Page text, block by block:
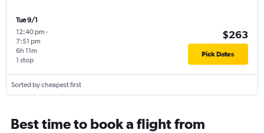
Tue 9/1
12:40 pm -
7:51 pm
1 stop
6h 11m
$263
Pick Dates
Sorted by cheapest first
Best time to book a flight from